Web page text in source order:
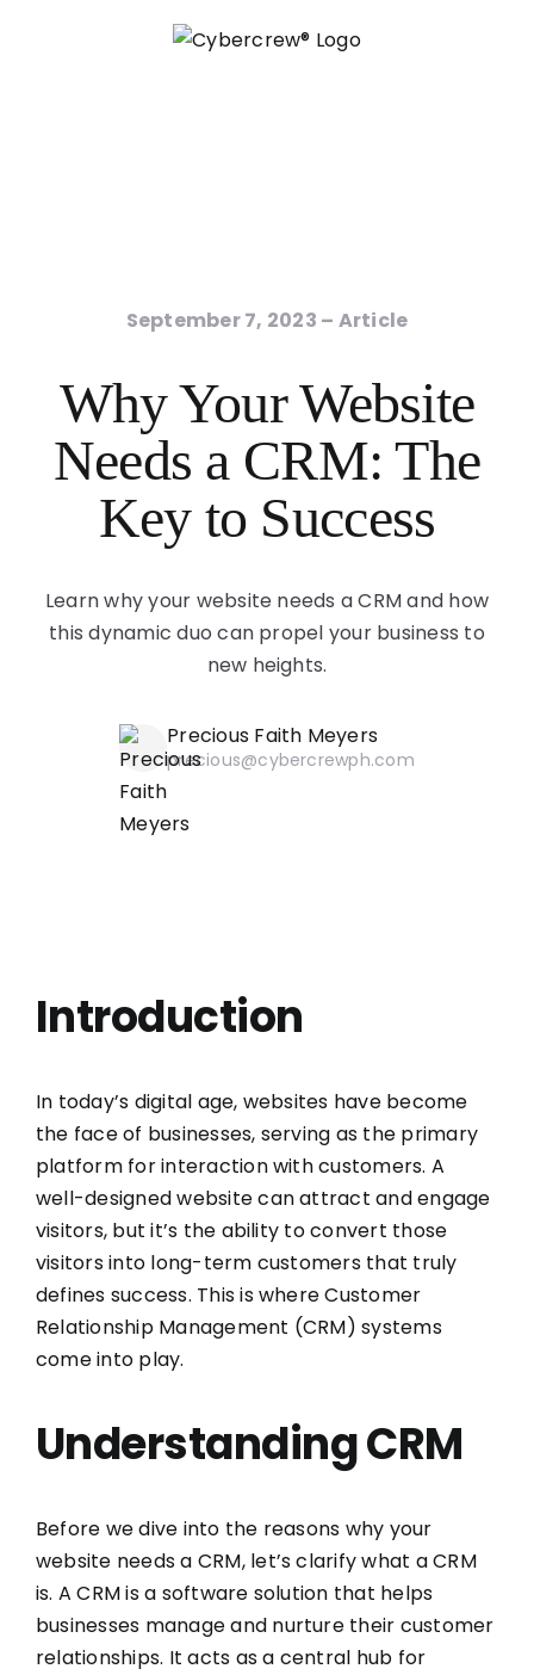
September 7, 2023 – Article
Why Your Website
Needs a CRM: The
Key to Success
Learn why your website needs a CRM and how
this dynamic duo can propel your business to
new heights.
Precious Faith Meyers
precious@cybercrewph.com
Introduction
In today’s digital age, websites have become
the face of businesses, serving as the primary
platform for interaction with customers. A
well-designed website can attract and engage
visitors, but it’s the ability to convert those
visitors into long-term customers that truly
defines success. This is where Customer
Relationship Management (CRM) systems
come into play.
Understanding CRM
Before we dive into the reasons why your
website needs a CRM, let’s clarify what a CRM
is. A CRM is a software solution that helps
businesses manage and nurture their customer
relationships. It acts as a central hub for